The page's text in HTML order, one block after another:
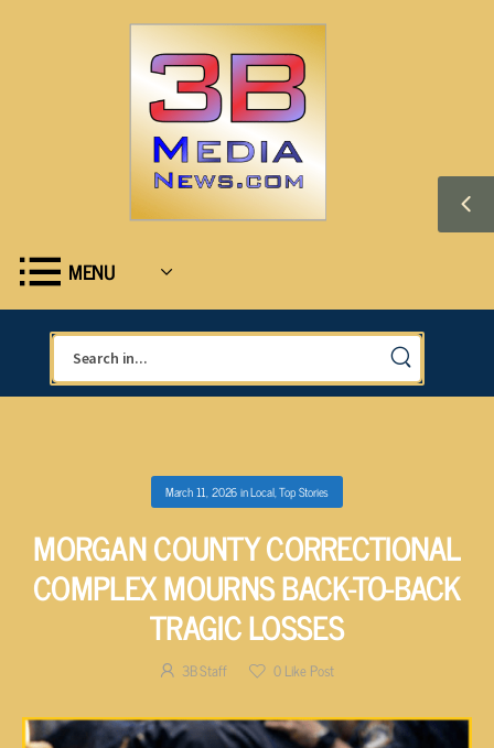
MENU
March 11, 2026inLocal,Top Stories
MORGAN COUNTY CORRECTIONAL
COMPLEX MOURNS BACK-TO-BACK
TRAGIC LOSSES
3B Staff 0Like Post